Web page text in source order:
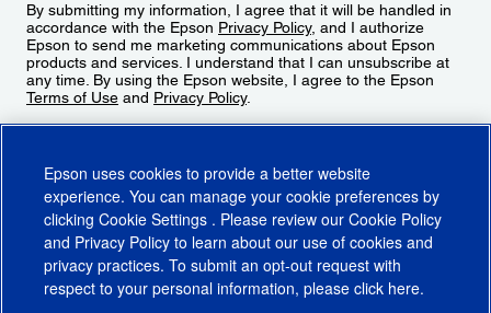
By submitting my information, I agree that it will be handled in
accordance with the Epson Privacy Policy, and I authorize
Epson to send me marketing communications about Epson
products and services. I understand that I can unsubscribe at
any time. By using the Epson website, I agree to the Epson
Terms of Use and Privacy Policy.
Epson uses cookies to provide a better website
experience. You can manage your cookie preferences by
clicking Cookie Settings . Please review our Cookie Policy
and Privacy Policy to learn about our use of cookies and
privacy practices. To submit an opt-out request with
respect to your personal information, please click here.